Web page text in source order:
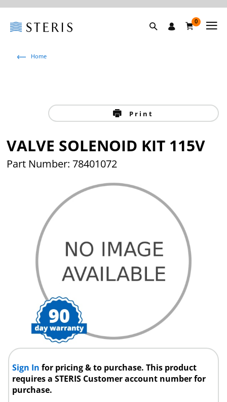
0
Home
Print
VALVE SOLENOID KIT 115V
Part Number: 78401072
Sign Infor pricing & to purchase. This product
requires a STERIS Customer account number for
purchase.